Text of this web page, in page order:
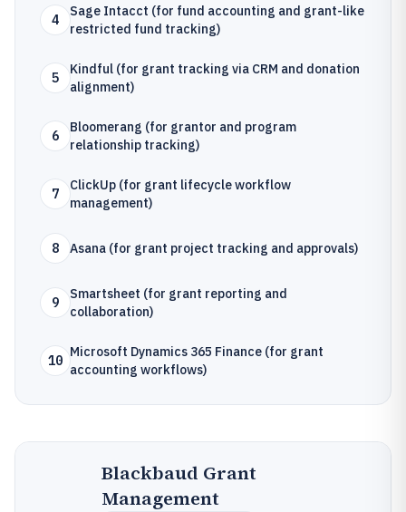
4
Sage Intacct (for fund accounting and grant-like
restricted fund tracking)
5
Kindful (for grant tracking via CRM and donation
alignment)
6
Bloomerang (for grantor and program
relationship tracking)
7
ClickUp (for grant lifecycle workflow
management)
8 Asana (for grant project tracking and approvals)
9
Smartsheet (for grant reporting and
collaboration)
10
Microsoft Dynamics 365 Finance (for grant
accounting workflows)
Blackbaud Grant
Management